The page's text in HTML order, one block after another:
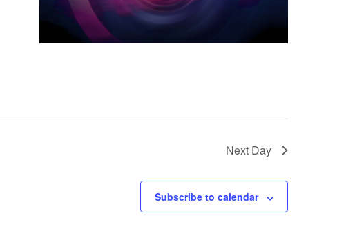
Next Day
Subscribe to calendar